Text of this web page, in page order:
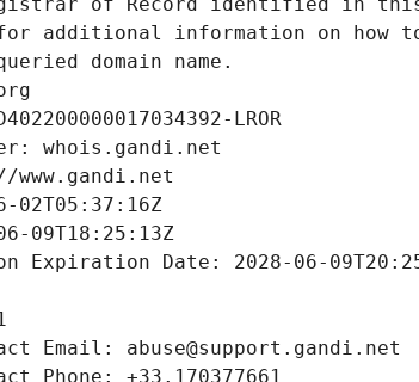
of Record identified in this
additional information on how
domain name.
LROR
whois.gandi.net
02T05:37:16Z
09T18:25:13Z
Expiration Date: 2028-06-
Email: abuse@support.gandi.net
Phone: +33.170377661